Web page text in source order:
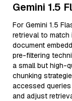
Gemini 1.5
For Gemini 1.5
retrieval to match
document
pre-filtering
a small but high-
chunking
accessed
and adjust